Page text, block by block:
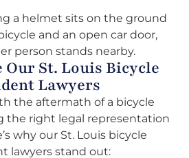
Our St. Louis Bicycle
Lawyers
the aftermath of a bicycle
the right legal representation
why our St. Louis bicycle
lawyers stand out: